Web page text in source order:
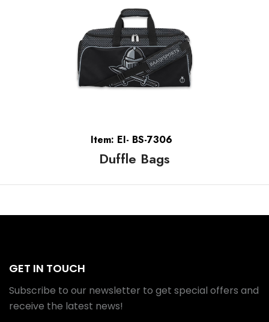
Item: EI- BS-7306
Duffle Bags
GET IN TOUCH
Subscribe to our newsletter to get special offers and
receive the latest news!